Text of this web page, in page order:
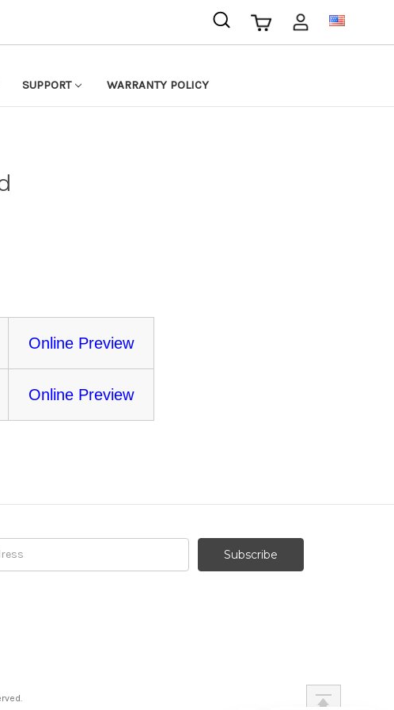
SUPPORT WARRANTY POLICY
Online Preview
Online Preview